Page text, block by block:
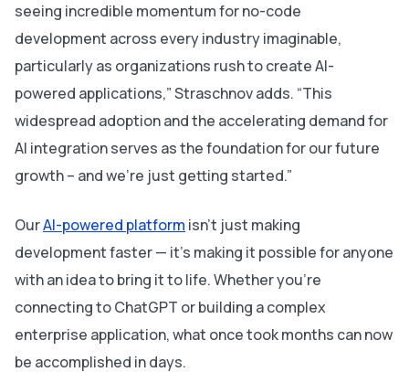
seeing incredible momentum for no-code
development across every industry imaginable,
particularly as organizations rush to create AI-
powered applications,” Straschnov adds. “This
widespread adoption and the accelerating demand for
AI integration serves as the foundation for our future
growth – and we’re just getting started.”
OurAI-powered platform isn’t just making
development faster — it’s making it possible foranyone
with an idea to bring it to life. Whether you’re
connecting to ChatGPT or building a complex
enterprise application, what once took months can now
be accomplished in days.